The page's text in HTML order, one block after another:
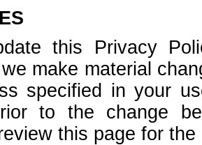
this Privacy
make material
specified in your
to the change
this page for